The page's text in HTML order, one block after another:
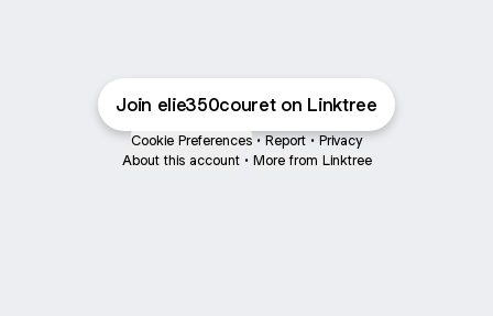
Join elie350couret on Linktree
Cookie Preferences • Report • Privacy
About this account • More from Linktree